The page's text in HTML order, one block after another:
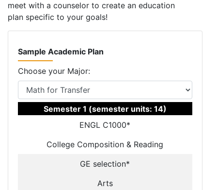
meet with a counselor to create an education
plan specific to your goals!
Sample Academic Plan
Choose your Major:
Semester 1 (semester units: 14)
ENGL C1000*
College Composition & Reading
GE selection*
Arts